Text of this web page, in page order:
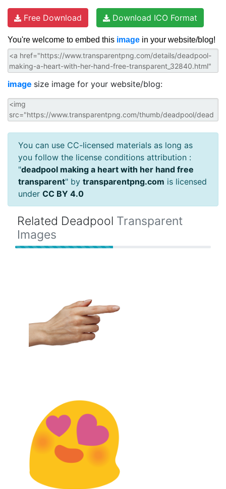
Free Download Download ICO Format
You're welcome to embed this image in your website/blog!
image size image for your website/blog:
You can use CC-licensed materials as long as
you follow the license conditions attribution :
"deadpool making a heart with her hand free
transparent" by transparentpng.com is licensed
under CC BY 4.0
Related Deadpool Transparent
Images